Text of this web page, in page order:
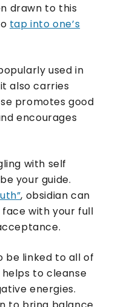
drawn to this
tap into one’s
used in
also carries
promotes good
encourages
with self
your guide.
, obsidian can
with your full
be linked to all of
to cleanse
energies.